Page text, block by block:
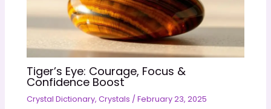
Tiger’s Eye: Courage, Focus &
Confidence Boost
Crystal Dictionary,Crystals /February 23, 2025